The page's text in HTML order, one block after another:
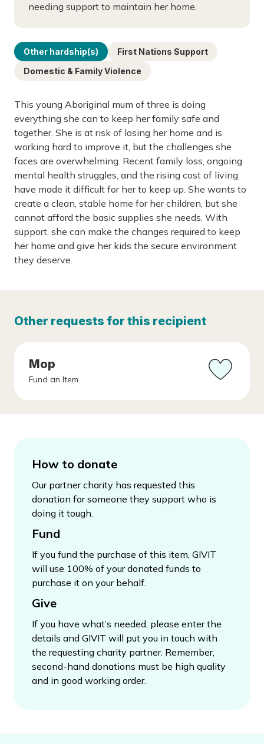
needing support to maintain her home.
Other hardship(s)
First Nations Support
Domestic & Family Violence
This young Aboriginal mum of three is doing
everything she can to keep her family safe and
together. She is at risk of losing her home and is
working hard to improve it, but the challenges she
faces are overwhelming. Recent family loss, ongoing
mental health struggles, and the rising cost of living
have made it difficult for her to keep up. She wants to
create a clean, stable home for her children, but she
cannot afford the basic supplies she needs. With
support, she can make the changes required to keep
her home and give her kids the secure environment
they deserve.
Other requests for this recipient
Mop
Fund an Item
How to donate
Our partner charity has requested this
donation for someone they support who is
doing it tough.
Fund
If you fund the purchase of this item, GIVIT
will use 100% of your donated funds to
purchase it on your behalf.
Give
If you have what’s needed, please enter the
details and GIVIT will put you in touch with
the requesting charity partner. Remember,
second-hand donations must be high quality
and in good working order.